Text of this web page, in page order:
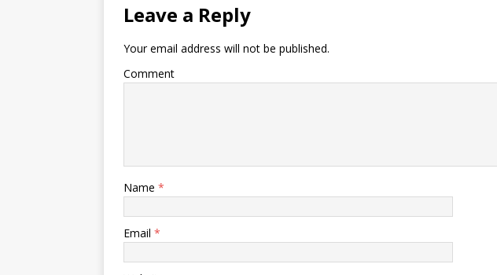
Leave a Reply
Your email address will not be published.
Comment
Name *
Email *